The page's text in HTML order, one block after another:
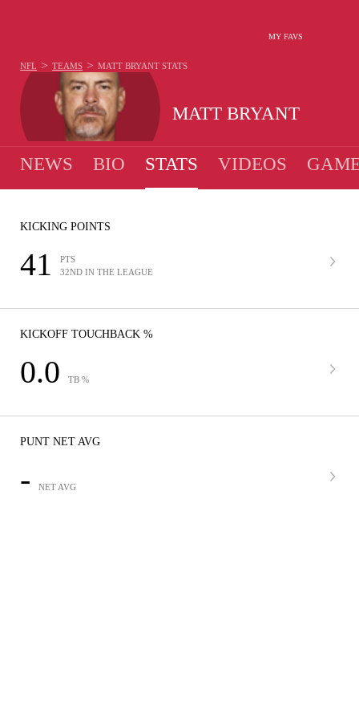
MY FAVS
MATT BRYANT
NFL > TEAMS > MATT BRYANT STATS
NEWS BIO STATS VIDEOS
KICKING POINTS
41
PTS
32ND IN THE LEAGUE
KICKOFF TOUCHBACK %
0.0 TB %
PUNT NET AVG
- NET AVG